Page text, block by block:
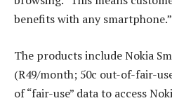
benefits with any smartphone.”
The products include Nokia
(R49/month; 50c out-of-fair-
of “fair-use” data to access